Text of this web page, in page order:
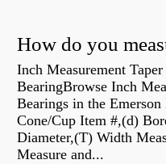
How do you
Inch Measurement
BearingBrowse Inch
Bearings in the
Cone/Cup Item #,(d)
Diameter,(T) Width
Measure and...